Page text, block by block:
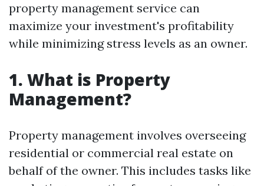
property management service can
maximize your investment's profitability
while minimizing stress levels as an owner.
1. What is Property
Management?
Property management involves overseeing
residential or commercial real estate on
behalf of the owner. This includes tasks like